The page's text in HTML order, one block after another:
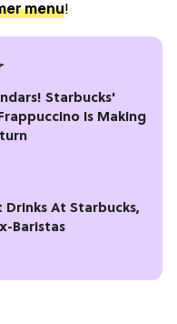
menu!
Starbucks'
Is Making
Drinks At Starbucks,
Baristas